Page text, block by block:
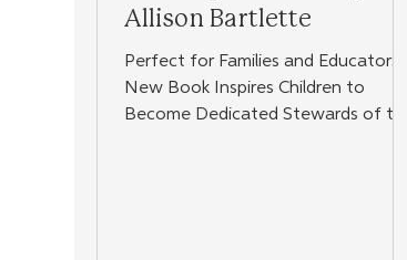
Allison Bartlette
Perfect for Families and Educators,
New Book Inspires Children to
Become Dedicated Stewards of the